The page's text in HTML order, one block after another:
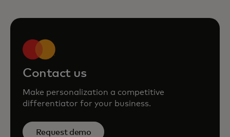
Contact us
Make personalization a competitive
differentiator for your business.
Request demo